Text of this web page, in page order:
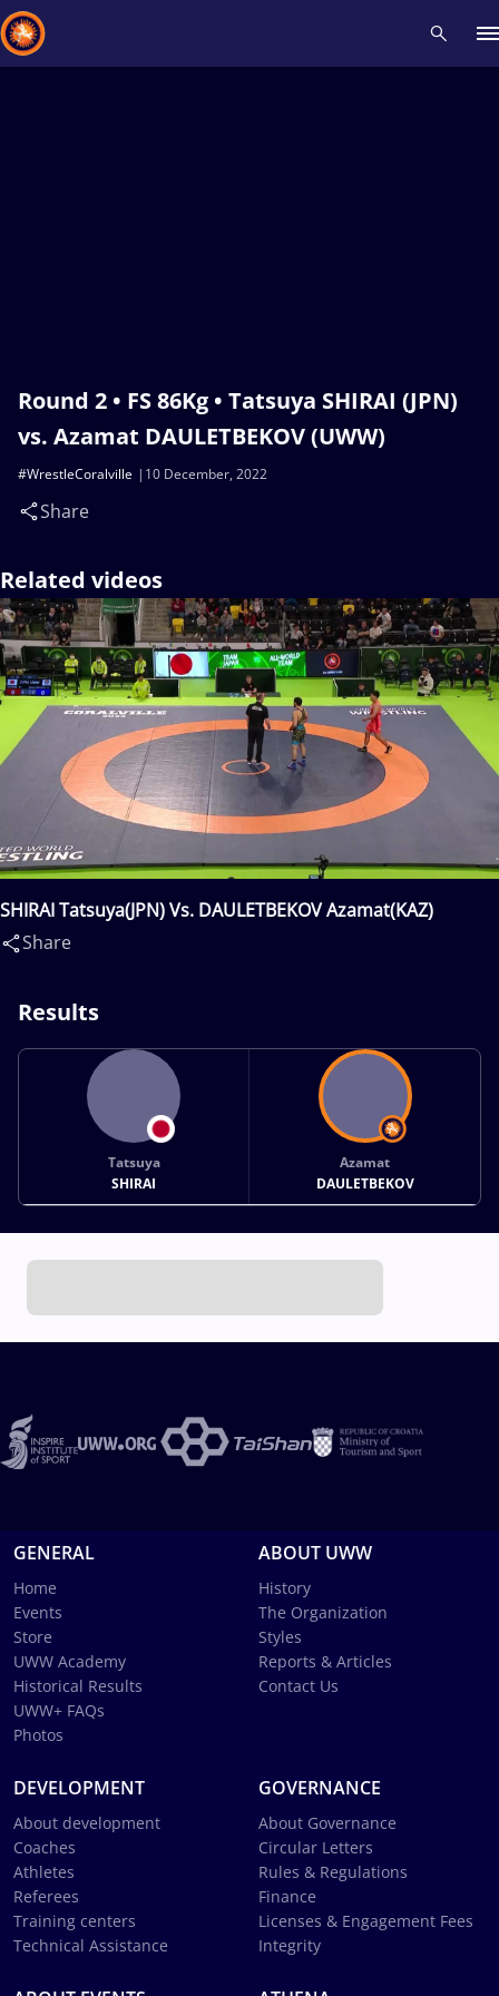
Round 2 • FS 86Kg • Tatsuya SHIRAI (JPN)
vs. Azamat DAULETBEKOV (UWW)
10 December, 2022
#WrestleCoralville
Share
Related videos
SHIRAI Tatsuya(JPN) Vs. DAULETBEKOV Azamat(KAZ)
Share
Results
Tatsuya
SHIRAI
Azamat
DAULETBEKOV
GENERAL
Home
Events
Store
UWW Academy
Historical Results
UWW+ FAQs
Photos
ABOUT UWW
History
The Organization
Styles
Reports & Articles
Contact Us
DEVELOPMENT
About development
Coaches
Athletes
Referees
Training centers
Technical Assistance
GOVERNANCE
About Governance
Circular Letters
Rules & Regulations
Finance
Licenses & Engagement Fees
Integrity